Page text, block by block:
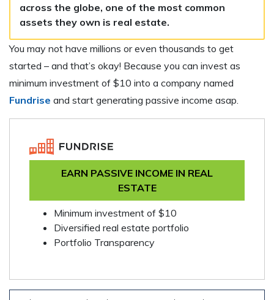
across the globe, one of the most common
assets they own is real estate.
You may not have millions or even thousands to get
started – and that’s okay! Because you can invest as
minimum investment of $10 into a company named
Fundrise and start generating passive income asap.
EARN PASSIVE INCOME IN REAL
ESTATE
Minimum investment of $10
Diversified real estate portfolio
Portfolio Transparency